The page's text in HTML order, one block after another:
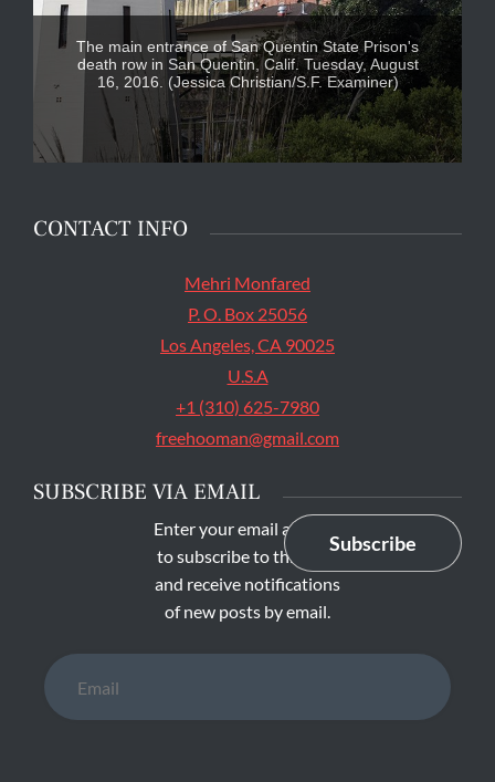
The main entrance of San Quentin State Prison's
death row in San Quentin, Calif. Tuesday, August
16, 2016. (Jessica Christian/S.F. Examiner)
CONTACT INFO
Mehri Monfared
P. O. Box 25056
Los Angeles, CA 90025
U.S.A
+1 (310) 625-7980
freehooman@gmail.com
SUBSCRIBE VIA EMAIL
Enter your email address
to subscribe to this blog
and receive notifications
of new posts by email.
Subscribe